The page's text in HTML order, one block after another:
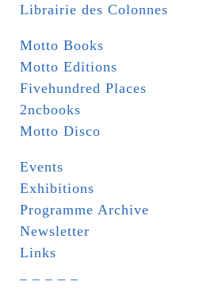
Librairie des Colonnes
Motto Books
Motto Editions
Fivehundred Places
2ncbooks
Motto Disco
Events
Exhibitions
Programme Archive
Newsletter
Links